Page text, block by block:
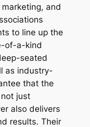
and
to line up the
of-a-kind
seated
as industry-
that the
just
also delivers
results. Their